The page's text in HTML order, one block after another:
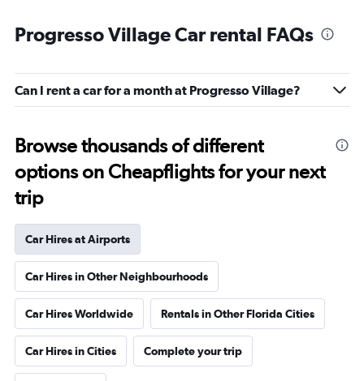
Progresso Village Car rental FAQs
Can I rent a car for a month at Progresso Village?
Browse thousands of different
options on Cheapflights for your next
trip
Car Hires at Airports
Car Hires in Other Neighbourhoods
Car Hires Worldwide Rentals in Other Florida Cities
Car Hires in Cities Complete your trip